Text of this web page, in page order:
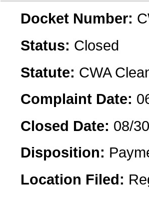
Docket Number:
Status: Closed
Statute: CWA
Complaint Date:
Closed Date: 08/
Disposition:
Location Filed: